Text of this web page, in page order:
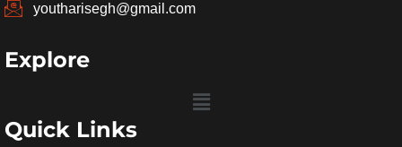
youtharisegh@gmail.com
Explore
Menu
Quick Links